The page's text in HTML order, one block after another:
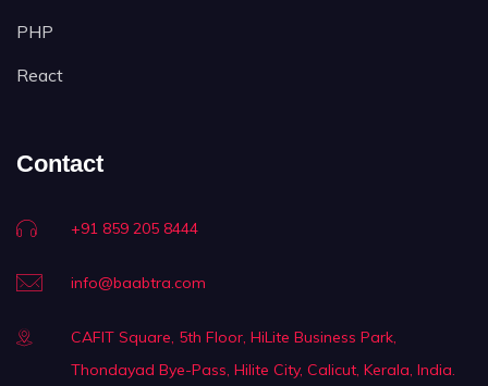
PHP
React
Contact
+91 859 205 8444
info@baabtra.com
CAFIT Square, 5th Floor, HiLite Business Park,
Thondayad Bye-Pass, Hilite City, Calicut, Kerala, India.